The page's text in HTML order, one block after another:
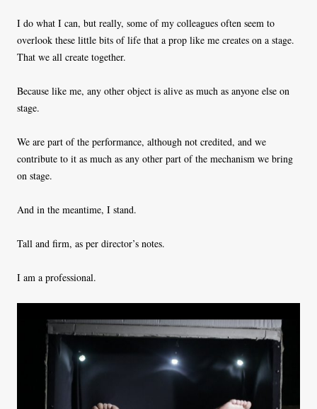
I do what I can, but really, some of my colleagues often seem to
overlook these little bits of life that a prop like me creates on a stage.
That we all create together.
Because like me, any other object is alive as much as anyone else on
stage.
We are part of the performance, although not credited, and we
contribute to it as much as any other part of the mechanism we bring
on stage.
And in the meantime, I stand.
Tall and firm, as per director’s notes.
I am a professional.